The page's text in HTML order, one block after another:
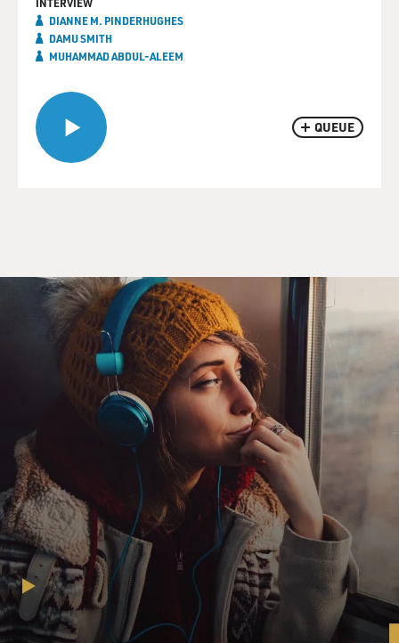
QUEUE
DIANNE M. PINDERHUGHES
DAMU SMITH
MUHAMMAD ABDUL-ALEEM